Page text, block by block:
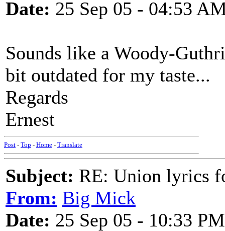
Date: 25 Sep 05 - 04:53
Sounds like a Woody-
bit outdated for my taste...
Regards
Ernest
Post - Top - Home - Translate
Subject: RE: Union lyrics
From: Big Mick
Date: 25 Sep 05 - 10:33 PM